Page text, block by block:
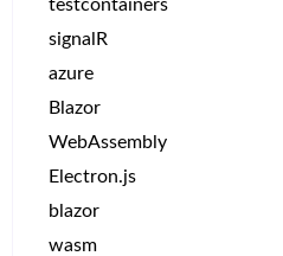
testcontainers
signalR
azure
Blazor
WebAssembly
Electron.js
blazor
wasm